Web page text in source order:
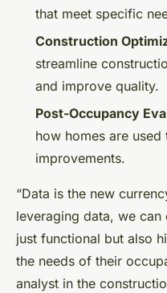
that meet specific
Construction
streamline
and improve quality.
Post-Occupancy
how homes are
improvements.
“Data is the new
leveraging data, we
just functional but also
the needs of their
analyst in the